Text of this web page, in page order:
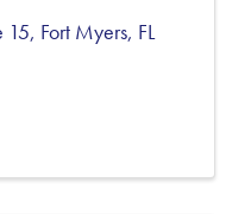
15, Fort Myers, FL